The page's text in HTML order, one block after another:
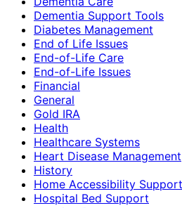
Dementia Support Tools
Diabetes Management
End of Life Issues
End-of-Life Care
End-of-Life Issues
Financial
General
Gold IRA
Health
Healthcare Systems
Heart Disease Management
History
Home Accessibility Support
Hospital Bed Support